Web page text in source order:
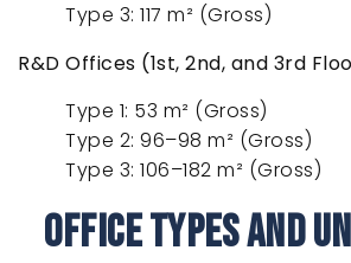
Type 3: 117 m² (Gross)
R&D Offices (1st, 2nd, and 3rd
Type 1: 53 m² (Gross)
Type 2: 96–98 m² (Gross)
Type 3: 106–182 m² (Gross)
Office Types and